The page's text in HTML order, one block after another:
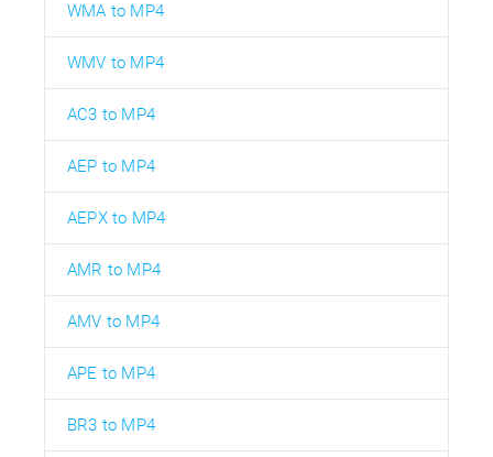
WMA to MP4
WMV to MP4
AC3 to MP4
AEP to MP4
AEPX to MP4
AMR to MP4
AMV to MP4
APE to MP4
BR3 to MP4